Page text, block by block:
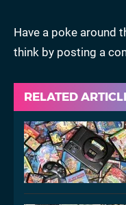
Have a poke around
think by posting a
RELATED